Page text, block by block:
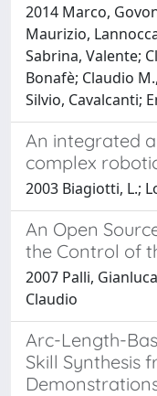
2014 Marco,
Maurizio,
Sabrina, Valente;
Bonafè; Claudio
Silvio, Cavalcanti;
An integrated
complex
2003 Biagiotti, L.;
An Open
the Control of
2007 Palli,
Claudio
Arc-Length-
Skill Synthesis